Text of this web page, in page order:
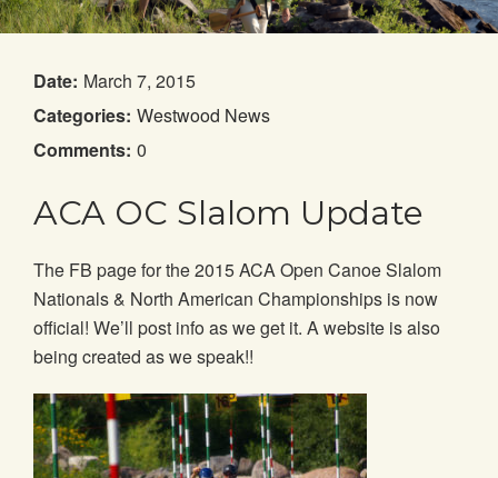
Date: March 7, 2015
Categories: Westwood News
Comments: 0
ACA OC Slalom Update
The FB page for the 2015 ACA Open Canoe Slalom
Nationals & North American Championships is now
official! We’ll post info as we get it. A website is also
being created as we speak!!